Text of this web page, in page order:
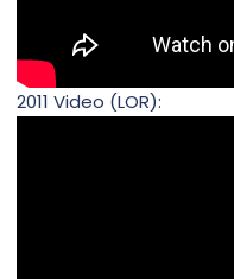
2011 Video (LOR):